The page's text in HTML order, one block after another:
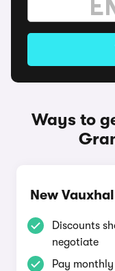
Ways to
New
Discounts
negotiate
Pay